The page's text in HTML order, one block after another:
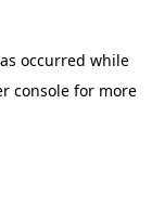
occurred while
consolefor more